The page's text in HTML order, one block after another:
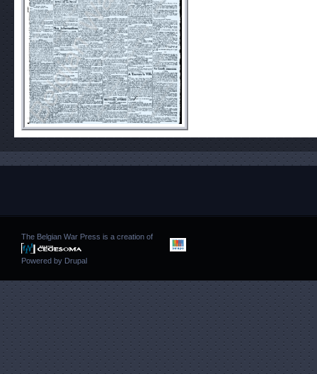
The Belgian War Press is a creation of
Powered by Drupal